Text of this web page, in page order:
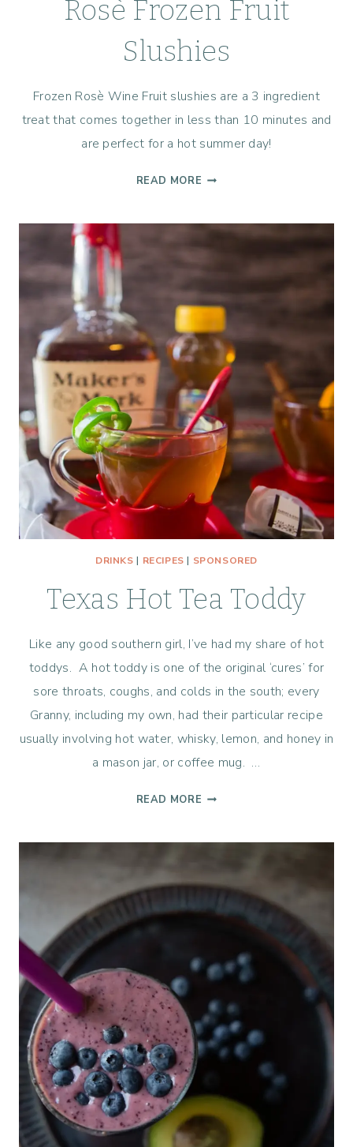
Rosè Frozen Fruit
Slushies
Frozen Rosè Wine Fruit slushies are a 3 ingredient
treat that comes together in less than 10 minutes and
are perfect for a hot summer day!
READ MORE ROSÈ
SLUSHIES
DRINKS | RECIPES | SPONSORED
Texas Hot Tea Toddy
Like any good southern girl, I’ve had my share of hot
toddys. A hot toddy is one of the original ‘cures’ for
sore throats, coughs, and colds in the south; every
Granny, including my own, had their particular recipe
usually involving hot water, whisky, lemon, and honey in
a mason jar, or coffee mug. …
READ MORE TEXAS